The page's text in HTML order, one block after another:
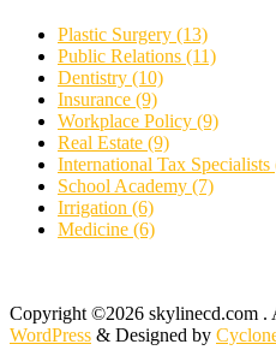
Plastic Surgery (13)
Public Relations (11)
Dentistry (10)
Insurance (9)
Workplace Policy (9)
Real Estate (9)
International Tax Specialists
School Academy (7)
Irrigation (6)
Medicine (6)
Copyright ©2026 skylinecd.com .
WordPress & Designed by